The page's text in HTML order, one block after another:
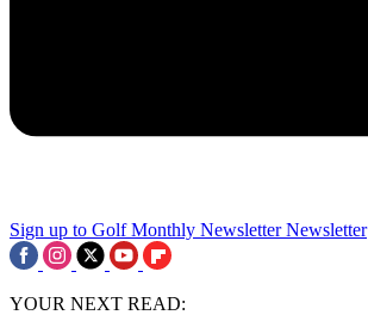
Sign up to Golf Monthly Newsletter Newsletter
YOUR NEXT READ: